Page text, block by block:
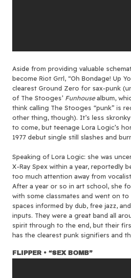
Aside from providing valuable
become Riot Grrl, “Oh Bondage! Up
clearest Ground Zero for sax-punk
of The Stooges’ Funhousealbum,
think calling The Stooges “punk” is
other thing, though). It’s less
to come, but teenage Lora Logic’s
1977 debut single still slashes and
Speaking of Lora Logic: she was
X-Ray Spex within a year, reportedly
too much attention away from vocalist
After a year or so in art school, she
with some classmates and went on
spaces informed by dub, free jazz,
inputs. They were a great band all
spirit through to the end, but their
has the clearest punk signifiers and
FLIPPER • “SEX BOMB”